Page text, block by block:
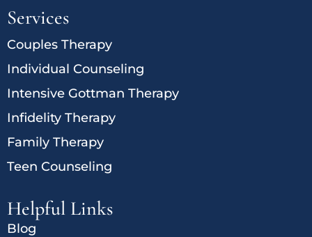
Services
Couples Therapy
Individual Counseling
Intensive Gottman Therapy
Infidelity Therapy
Family Therapy
Teen Counseling
Helpful Links
Blog